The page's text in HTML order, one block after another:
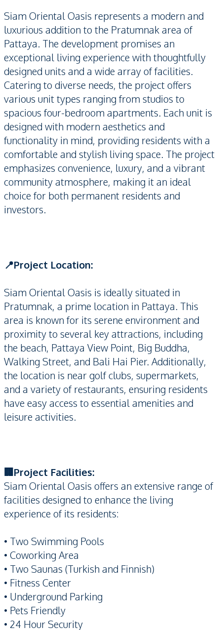
Siam Oriental Oasis represents a modern and
luxurious addition to the Pratumnak area of
Pattaya. The development promises an
exceptional living experience with thoughtfully
designed units and a wide array of facilities.
Catering to diverse needs, the project offers
various unit types ranging from studios to
spacious four-bedroom apartments. Each unit is
designed with modern aesthetics and
functionality in mind, providing residents with a
comfortable and stylish living space. The project
emphasizes convenience, luxury, and a vibrant
community atmosphere, making it an ideal
choice for both permanent residents and
investors.
📍Project Location:
Siam Oriental Oasis is ideally situated in
Pratumnak, a prime location in Pattaya. This
area is known for its serene environment and
proximity to several key attractions, including
the beach, Pattaya View Point, Big Buddha,
Walking Street, and Bali Hai Pier. Additionally,
the location is near golf clubs, supermarkets,
and a variety of restaurants, ensuring residents
have easy access to essential amenities and
leisure activities.
🏢Project Facilities:
Siam Oriental Oasis offers an extensive range of
facilities designed to enhance the living
experience of its residents:
• Two Swimming Pools
• Coworking Area
• Two Saunas (Turkish and Finnish)
• Fitness Center
• Underground Parking
• Pets Friendly
• 24 Hour Security